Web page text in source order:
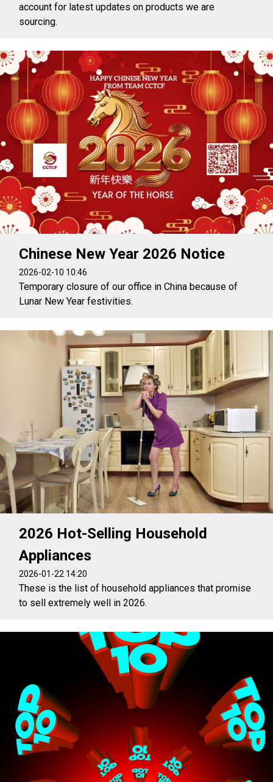
account for latest updates on products we are
sourcing.
Chinese New Year 2026 Notice
2026-02-10 10:46
Temporary closure of our office in China because of
Lunar New Year festivities.
2026 Hot-Selling Household
Appliances
2026-01-22 14:20
These is the list of household appliances that promise
to sell extremely well in 2026.